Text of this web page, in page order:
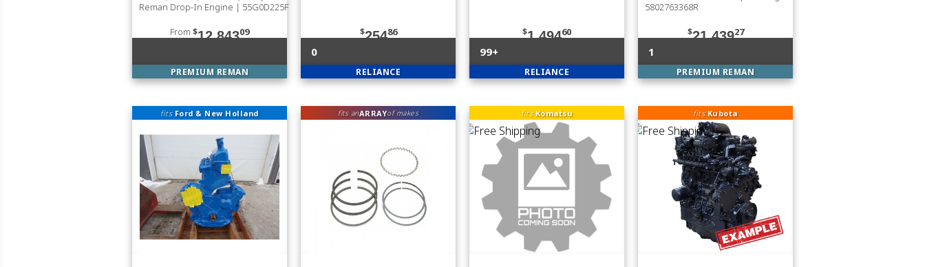
Reman Drop-In Engine | 55G0D225F
From $12,84309
PREMIUM REMAN
$25486
0
RELIANCE
$1,49460
99+
RELIANCE
5802763368R
$21,43927
1
PREMIUM REMAN
fits Ford & New Holland fits anARRAYof makes fits Komatsu fits Kubota